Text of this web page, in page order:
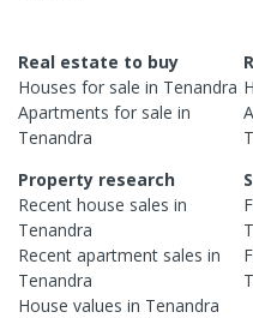
Real estate to buy
Houses for sale in Tenandra
Apartments for sale in
Tenandra
Property research
Recent house sales in
Tenandra
Recent apartment sales in
Tenandra
House values in Tenandra